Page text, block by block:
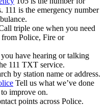
111 is the emergency number
triple one when you need
from Police, Fire or
have hearing or talking
111 TXT service.
by station name or address.
Tell us what we’ve done
improve on.
points across Police.